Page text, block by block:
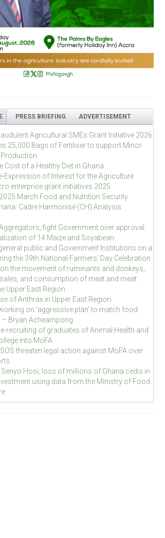
PRESS BRIEFING ADVERTISEMENT
Agricultural SMEs Grant Initiative 2026
25,000 Bags of Fertiliser to support Minor
Cost of a Healthy Diet in Ghana
Expression of Interest for the Agriculture
enterprise grant initiatives 2025
March Food and Nutrition Security
Cadre Harmonisé (CH) Analysis
fight Government over approval
of 14 Maize and Soyabean
public and Government Institutions on a
the 39th National Farmers' Day Celebration
on the movement of ruminants and donkeys,
and consumption of meat and meat
Upper East Region
of Anthrax in Upper East Region
on ‘aggressive plan’ to match food
Bryan Acheampong
recruiting of graduates of Animal Health and
into MoFA
threaten legal action against MoFA over
Senyo Hosi, loss of millions of Ghana cedis in
using data from the Ministry of Food